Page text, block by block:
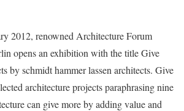
2012, renowned Architecture Forum
opens an exhibition with the title Give
by schmidt hammer lassen architects. Give
architecture projects paraphrasing nine
can give more by adding value and